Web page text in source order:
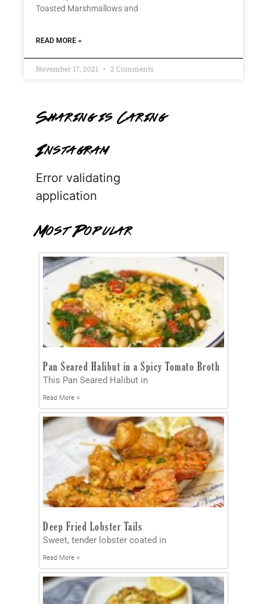
Toasted Marshmallows and
READ MORE »
November 17, 2021 2 Comments
Sharing is Caring
Instagram
Error validating
application
Most Popular
Pan Seared Halibut in a Spicy Tomato Broth
This Pan Seared Halibut in
Read More »
Deep Fried Lobster Tails
Sweet, tender lobster coated in
Read More »